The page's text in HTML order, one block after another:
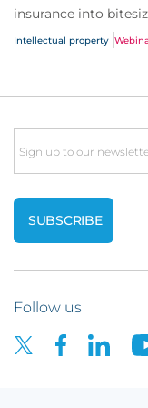
insurance into
session, with
Intellectual property
Email
Follow us